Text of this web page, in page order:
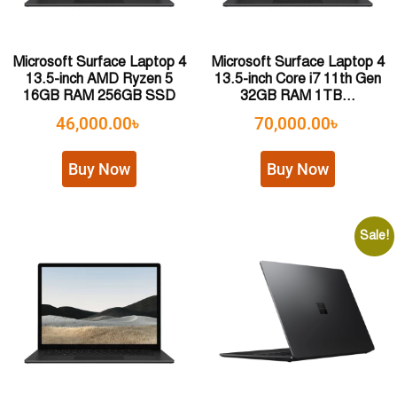
Microsoft Surface Laptop 4
13.5-inch AMD Ryzen 5
16GB RAM 256GB SSD
46,000.00৳
Buy Now
Microsoft Surface Laptop 4
13.5-inch Core i7 11th Gen
32GB RAM 1TB...
70,000.00৳
Buy Now
Sale!